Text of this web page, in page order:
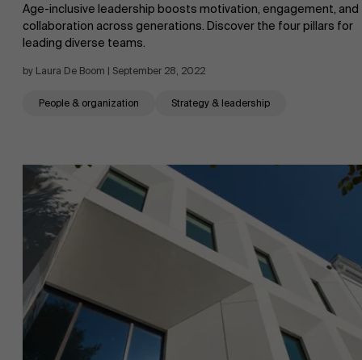
Age-inclusive leadership boosts motivation, engagement, and
collaboration across generations. Discover the four pillars for
leading diverse teams.
by Laura De Boom | September 28, 2022
People & organization Strategy & leadership